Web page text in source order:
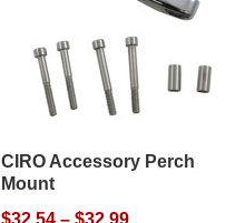
CIRO Accessory Perch
Mount
$32.54 – $32.99